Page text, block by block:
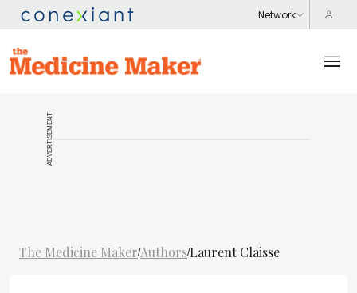
ADVERTISEMENT
The Medicine Maker/Authors/Laurent Claisse